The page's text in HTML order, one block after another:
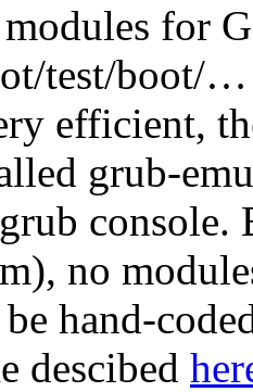
for
test/boot/
efficient,
grub-
no
hand-
descibed